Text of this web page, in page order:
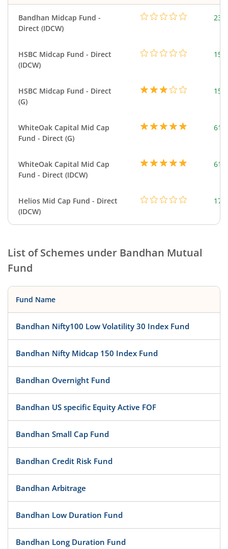
Bandhan Midcap Fund -
Direct (IDCW)
HSBC Midcap Fund - Direct
(IDCW)
HSBC Midcap Fund - Direct
(G)
WhiteOak Capital Mid Cap
Fund - Direct (G)
WhiteOak Capital Mid Cap
Fund - Direct (IDCW)
Helios Mid Cap Fund - Direct
(IDCW)
List of Schemes under Bandhan Mutual
Fund
Fund Name
Bandhan Nifty100 Low Volatility 30 Index Fund
Bandhan Nifty Midcap 150 Index Fund
Bandhan Overnight Fund
Bandhan US specific Equity Active FOF
Bandhan Small Cap Fund
Bandhan Credit Risk Fund
Bandhan Arbitrage
Bandhan Low Duration Fund
Bandhan Long Duration Fund